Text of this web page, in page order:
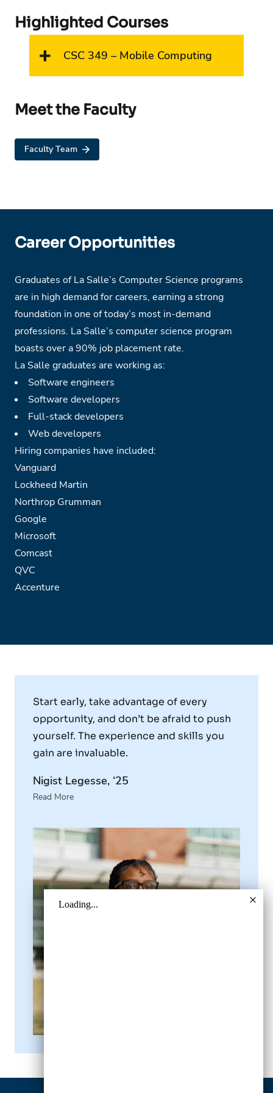
Highlighted Courses
CSC 349 – Mobile Computing
Meet the Faculty
Faculty Team
Career Opportunities
Graduates of La Salle’s Computer Science programs
are in high demand for careers, earning a strong
foundation in one of today’s most in-demand
professions. La Salle’s computer science program
boasts over a 90% job placement rate.
La Salle graduates are working as:
Software engineers
Software developers
Full-stack developers
Web developers
Hiring companies have included:
Vanguard
Lockheed Martin
Northrop Grumman
Google
Microsoft
Comcast
QVC
Accenture
Start early, take advantage of every
opportunity, and don’t be afraid to push
yourself. The experience and skills you
gain are invaluable.
Nigist Legesse, ‘25
Read More